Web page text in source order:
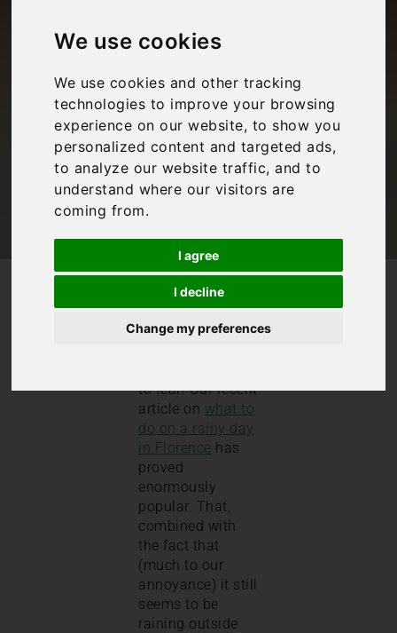
We use cookies
We use cookies and other tracking
technologies to improve your browsing
experience on our website, to show you
personalized content and targeted ads,
to analyze our website traffic, and to
understand where our visitors are
coming from.
I agree
I decline
Change my preferences
in Rome when it
rains
Bookings For You ,Inspiration, Italy,Lazio,Rome
Rome
/
What to do on a rainy day in Rome: Top 10 things to do in
to fear! Our recent
article on what to
do on a rainy day
in Florence has
proved
enormously
popular. That,
combined with
the fact that
(much to our
annoyance) it still
seems to be
raining outside